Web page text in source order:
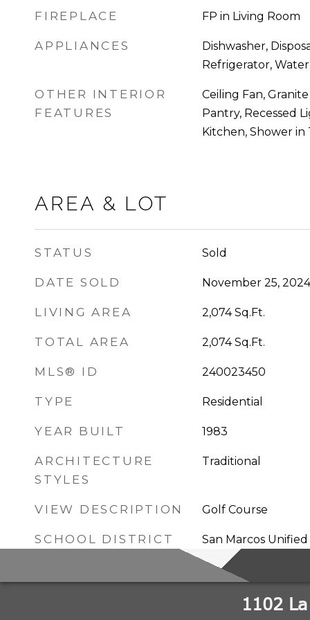
FIREPLACE FP in Living Room
APPLIANCES
Dishwasher,
Refrigerator,
OTHER INTERIOR
FEATURES
Ceiling Fan,
Pantry, Recessed
Kitchen, Shower in
AREA & LOT
STATUS Sold
DATE SOLD November 25, 2024
LIVING AREA 2,074Sq.Ft.
TOTAL AREA 2,074Sq.Ft.
MLS® ID 240023450
TYPE Residential
YEAR BUILT 1983
ARCHITECTURE
STYLES
Traditional
VIEW DESCRIPTION Golf Course
SCHOOL DISTRICT San Marcos